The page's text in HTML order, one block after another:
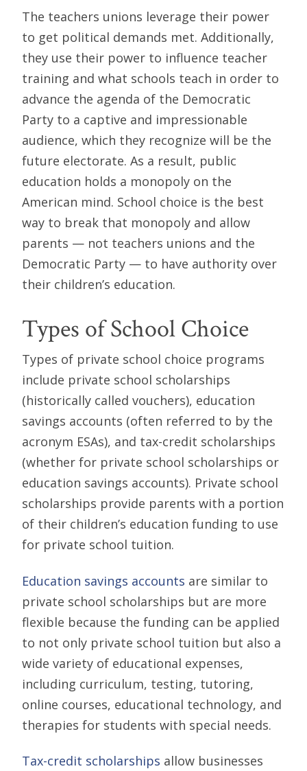
The teachers unions leverage their power
to get political demands met. Additionally,
they use their power to influence teacher
training and what schools teach in order to
advance the agenda of the Democratic
Party to a captive and impressionable
audience, which they recognize will be the
future electorate. As a result, public
education holds a monopoly on the
American mind. School choice is the best
way to break that monopoly and allow
parents — not teachers unions and the
Democratic Party — to have authority over
their children’s education.
Types of School Choice
Types of private school choice programs
include private school scholarships
(historically called vouchers), education
savings accounts (often referred to by the
acronym ESAs), and tax-credit scholarships
(whether for private school scholarships or
education savings accounts). Private school
scholarships provide parents with a portion
of their children’s education funding to use
for private school tuition.
Education savings accounts are similar to
private school scholarships but are more
flexible because the funding can be applied
to not only private school tuition but also a
wide variety of educational expenses,
including curriculum, testing, tutoring,
online courses, educational technology, and
therapies for students with special needs.
Tax-credit scholarships allow businesses